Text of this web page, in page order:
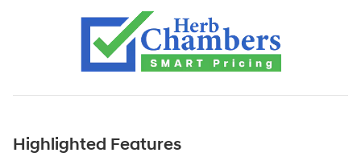
Highlighted Features